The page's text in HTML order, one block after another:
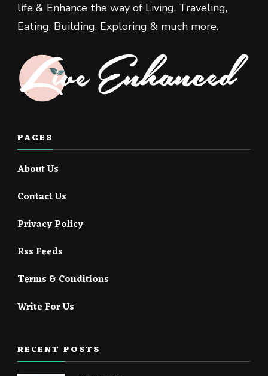
life & Enhance the way of Living, Traveling,
Eating, Building, Exploring & much more.
PAGES
About Us
Contact Us
Privacy Policy
Rss Feeds
Terms & Conditions
Write For Us
RECENT POSTS